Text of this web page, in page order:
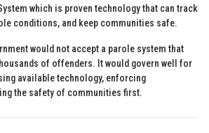
which is proven technology that can track
conditions, and keep communities safe.
would not accept a parole system that
of offenders. It would govern well for
available technology, enforcing
the safety of communities first.